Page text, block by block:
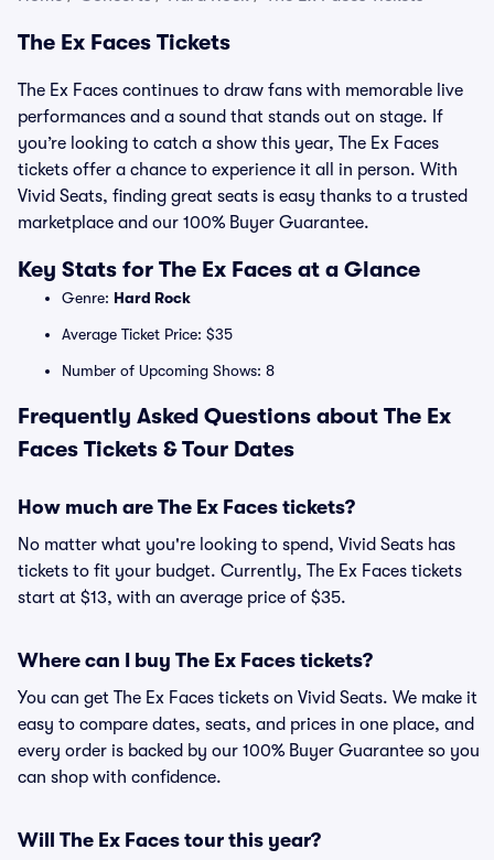
The Ex Faces Tickets
The Ex Faces continues to draw fans with memorable live
performances and a sound that stands out on stage. If
you’re looking to catch a show this year, The Ex Faces
tickets offer a chance to experience it all in person. With
Vivid Seats, finding great seats is easy thanks to a trusted
marketplace and our 100% Buyer Guarantee.
Key Stats for The Ex Faces at a Glance
Genre: Hard Rock
Average Ticket Price: $35
Number of Upcoming Shows: 8
Frequently Asked Questions about The Ex
Faces Tickets & Tour Dates
How much are The Ex Faces tickets?
No matter what you're looking to spend, Vivid Seats has
tickets to fit your budget. Currently, The Ex Faces tickets
start at $13, with an average price of $35.
Where can I buy The Ex Faces tickets?
You can get The Ex Faces tickets on Vivid Seats. We make it
easy to compare dates, seats, and prices in one place, and
every order is backed by our 100% Buyer Guarantee so you
can shop with confidence.
Will The Ex Faces tour this year?